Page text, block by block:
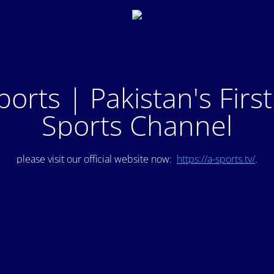
| Pakistan's
Sports Channel
please visit our official website now: https://a-sports.tv/.